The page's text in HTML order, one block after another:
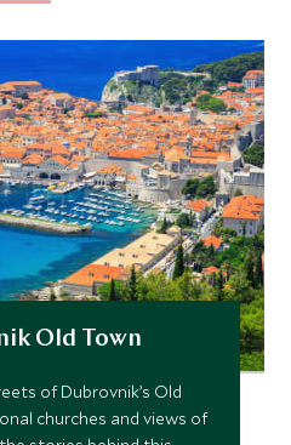
2027
Deposit from*
$2,300
2027
$2,300
Old Town
of Dubrovnik’s Old
churches and views of